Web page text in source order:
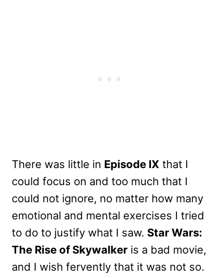
There was little in Episode IX that I
could focus on and too much that I
could not ignore, no matter how many
emotional and mental exercises I tried
to do to justify what I saw. Star Wars:
The Rise of Skywalker is a bad movie,
and I wish fervently that it was not so.